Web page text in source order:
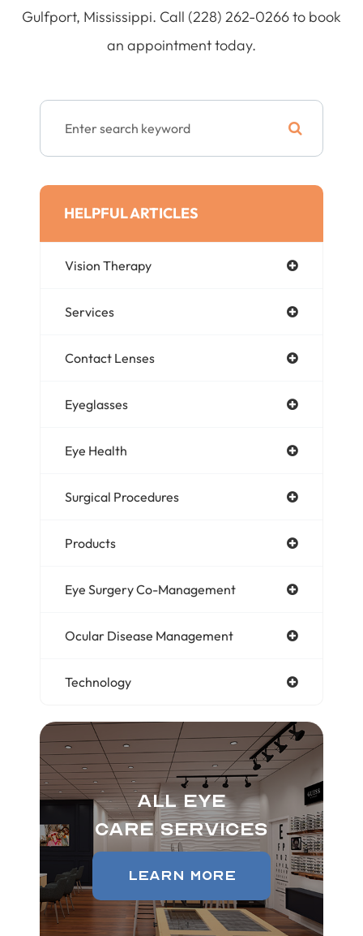
Gulfport, Mississippi. Call (228) 262-0266 to book
an appointment today.
HELPFUL ARTICLES
Vision Therapy
Services
Contact Lenses
Eyeglasses
Eye Health
Surgical Procedures
Products
Eye Surgery Co-Management
Ocular Disease Management
Technology
All Eye
Care Services
Learn More